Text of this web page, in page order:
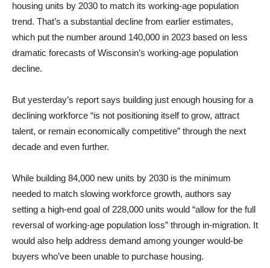
housing units by 2030 to match its working-age population
trend. That’s a substantial decline from earlier estimates,
which put the number around 140,000 in 2023 based on less
dramatic forecasts of Wisconsin’s working-age population
decline.
But yesterday’s report says building just enough housing for a
declining workforce “is not positioning itself to grow, attract
talent, or remain economically competitive” through the next
decade and even further.
While building 84,000 new units by 2030 is the minimum
needed to match slowing workforce growth, authors say
setting a high-end goal of 228,000 units would “allow for the full
reversal of working-age population loss” through in-migration. It
would also help address demand among younger would-be
buyers who’ve been unable to purchase housing.